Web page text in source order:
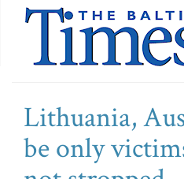
Lithuania,
be only